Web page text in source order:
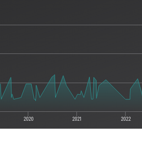
2020 2021 2022